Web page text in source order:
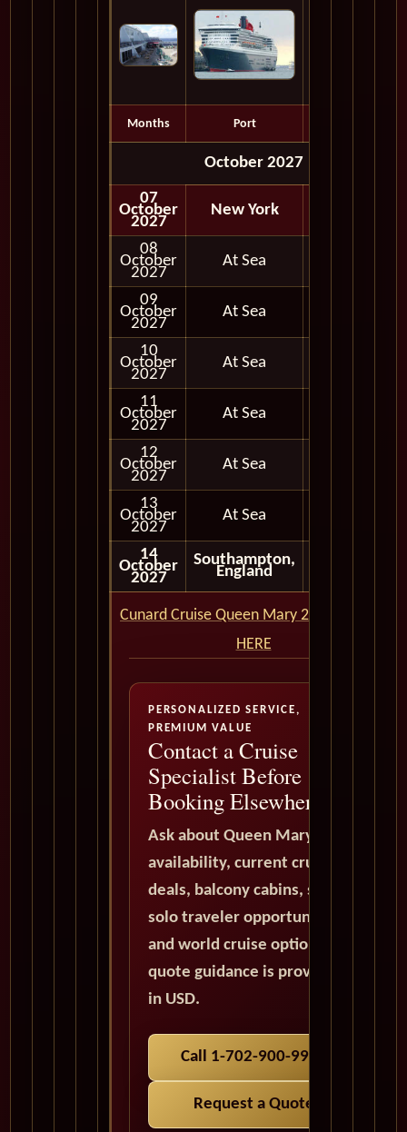
Months Port
October 2027
07
October
2027
New York
08
October
2027
At Sea
09
October
2027
At Sea
10
October
2027
At Sea
11
October
2027
At Sea
12
October
2027
At Sea
13
October
2027
At Sea
14
October
2027
Southampton,
England
Cunard Cruise Queen Mary 2 QM2 CLICK
HERE
PERSONALIZED SERVICE,
PREMIUM VALUE
Contact a Cruise
Specialist Before
Booking Elsewhere
Ask about Queen Mary 2
availability, current cruise
deals, balcony cabins, suites,
solo traveler opportunities,
and world cruise options. All
quote guidance is provided
in USD.
Call 1-702-900-9975
Request a Quote